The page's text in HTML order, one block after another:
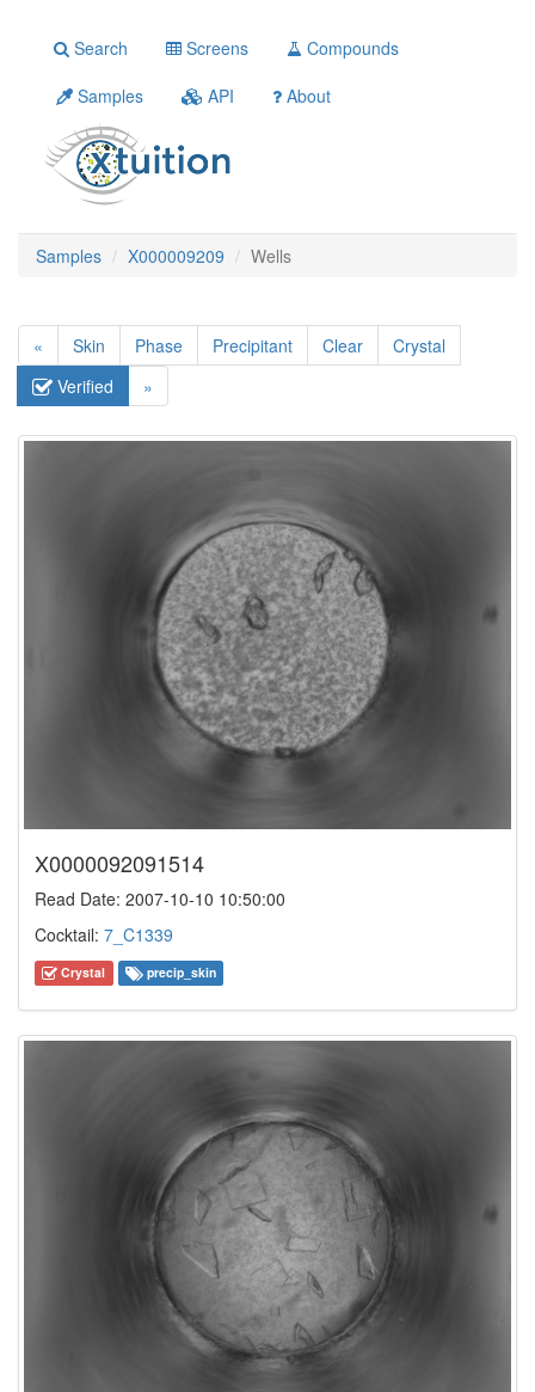
Search Screens
Compounds
Samples
API About
Samples X000009209 Wells
« Skin Phase Precipitant Clear
Crystal
Verified
»
X0000092091514
Read Date: 2007-10-10 10:50:00
Cocktail: 7_C1339
Crystal precip_skin